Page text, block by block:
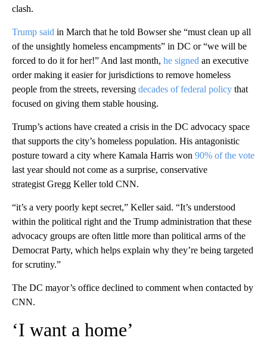
clash.
Trump said in March that he told Bowser she “must clean up all
of the unsightly homeless encampments” in DC or “we will be
forced to do it for her!” And last month, he signed an executive
order making it easier for jurisdictions to remove homeless
people from the streets, reversing decades of federal policy that
focused on giving them stable housing.
Trump’s actions have created a crisis in the DC advocacy space
that supports the city’s homeless population. His antagonistic
posture toward a city where Kamala Harris won 90% of the vote
last year should not come as a surprise, conservative
strategist Gregg Keller told CNN.
“it’s a very poorly kept secret,” Keller said. “It’s understood
within the political right and the Trump administration that these
advocacy groups are often little more than political arms of the
Democrat Party, which helps explain why they’re being targeted
for scrutiny.”
The DC mayor’s office declined to comment when contacted by
CNN.
‘I want a home’